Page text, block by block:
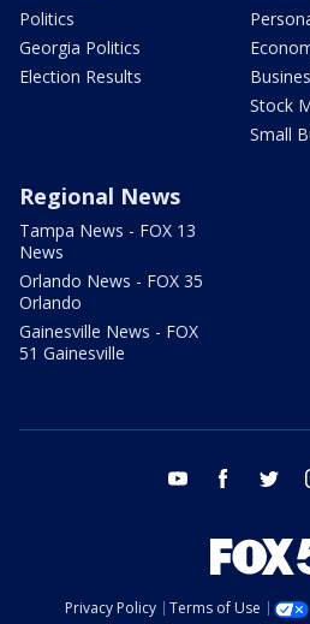
Politics
Georgia Politics
Election Results
Stock
Small
Regional News
Tampa News - FOX 13
News
Orlando News - FOX 35
Orlando
Gainesville News - FOX
51 Gainesville
youtube facebook
Privacy Policy Terms of Use